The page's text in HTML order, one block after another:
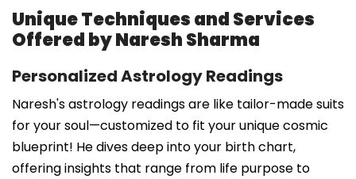
Unique Techniques and Services
Offered by Naresh Sharma
Personalized Astrology Readings
Naresh's astrology readings are like tailor-made suits
for your soul—customized to fit your unique cosmic
blueprint! He dives deep into your birth chart,
offering insights that range from life purpose to